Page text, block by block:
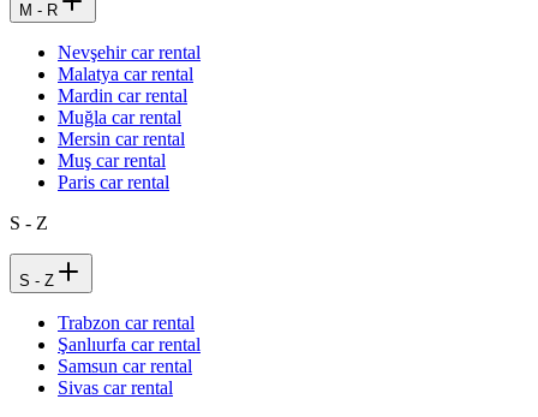
M - R
Nevşehir car rental
Malatya car rental
Mardin car rental
Muğla car rental
Mersin car rental
Muş car rental
Paris car rental
S - Z
S - Z
Trabzon car rental
Şanlıurfa car rental
Samsun car rental
Sivas car rental